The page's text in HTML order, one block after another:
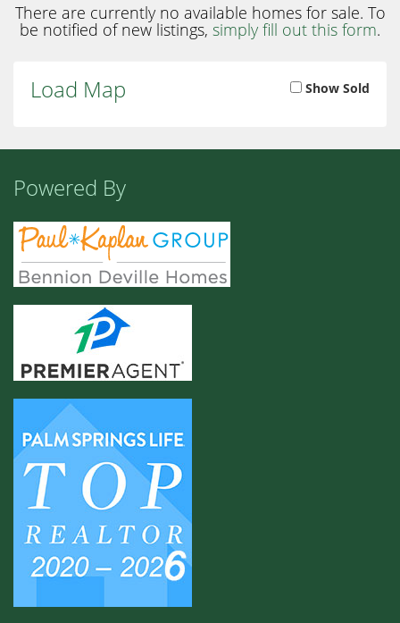
There are currently no available homes for sale. To
be notified of new listings, simply fill out this form.
Load Map Show Sold
Powered By